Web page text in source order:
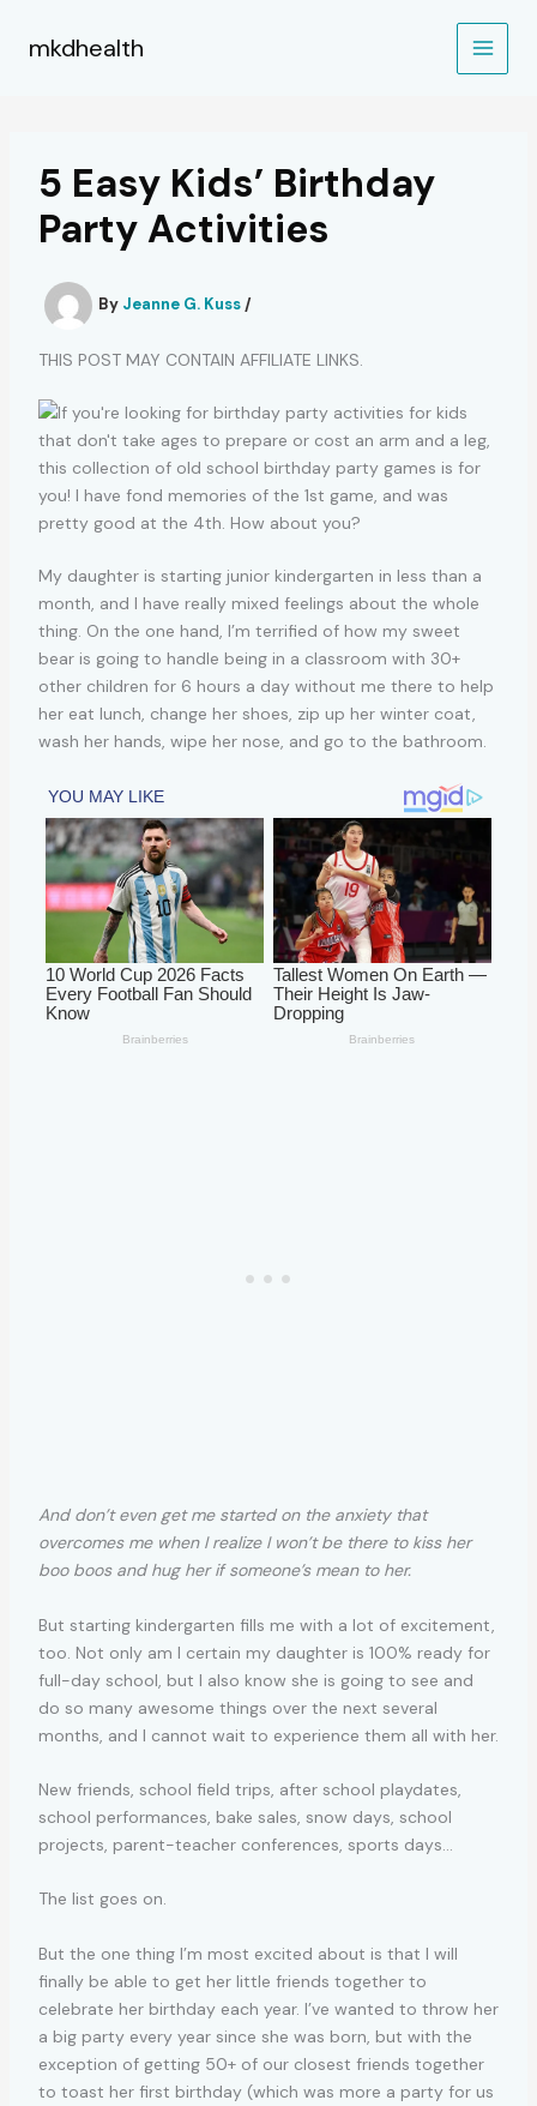
mkdhealth
5 Easy Kids’ Birthday
Party Activities
By Jeanne G. Kuss /
THIS POST MAY CONTAIN AFFILIATE LINKS.
My daughter is starting junior kindergarten in less than a
month, and I have really mixed feelings about the whole
thing. On the one hand, I’m terrified of how my sweet
bear is going to handle being in a classroom with 30+
other children for 6 hours a day without me there to help
her eat lunch, change her shoes, zip up her winter coat,
wash her hands, wipe her nose, and go to the bathroom.
And don’t even get me started on the anxiety that
overcomes me when I realize I won’t be there to kiss her
boo boos and hug her if someone’s mean to her.
But starting kindergarten fills me with a lot of excitement,
too. Not only am I certain my daughter is 100% ready for
full-day school, but I also know she is going to see and
do so many awesome things over the next several
months, and I cannot wait to experience them all with her.
New friends, school field trips, after school playdates,
school performances, bake sales, snow days, school
projects, parent-teacher conferences, sports days…
The list goes on.
But the one thing I’m most excited about is that I will
finally be able to get her little friends together to
celebrate her birthday each year. I’ve wanted to throw her
a big party every year since she was born, but with the
exception of getting 50+ of our closest friends together
to toast her first birthday (which was more a party for us